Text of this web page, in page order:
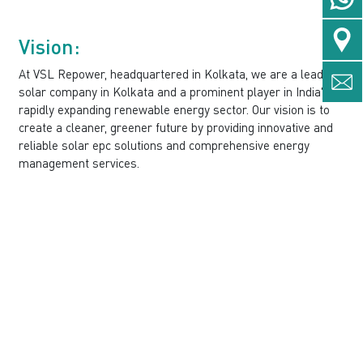
Vision:
At VSL Repower, headquartered in Kolkata, we are a leading
solar company in Kolkata and a prominent player in India's
rapidly expanding renewable energy sector. Our vision is to
create a cleaner, greener future by providing innovative and
reliable solar epc solutions and comprehensive energy
management services.